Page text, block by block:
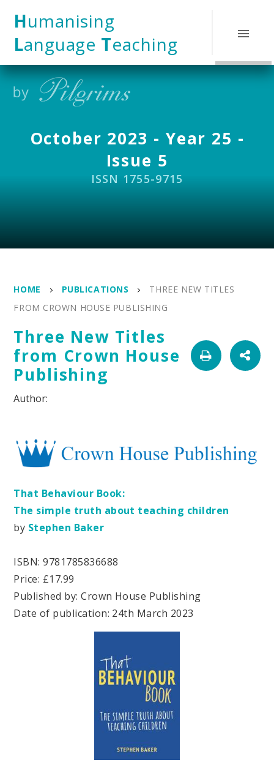
Humanising
Language Teaching
October 2023 - Year 25 -
Issue 5
ISSN 1755-9715
HOME PUBLICATIONS
THREE NEW TITLES
FROM CROWN HOUSE PUBLISHING
Three New Titles
from Crown House
Publishing
That Behaviour Book:
The simple truth about teaching children
by Stephen Baker
ISBN: 9781785836688
Price: £17.99
Published by: Crown House Publishing
Date of publication: 24th March 2023